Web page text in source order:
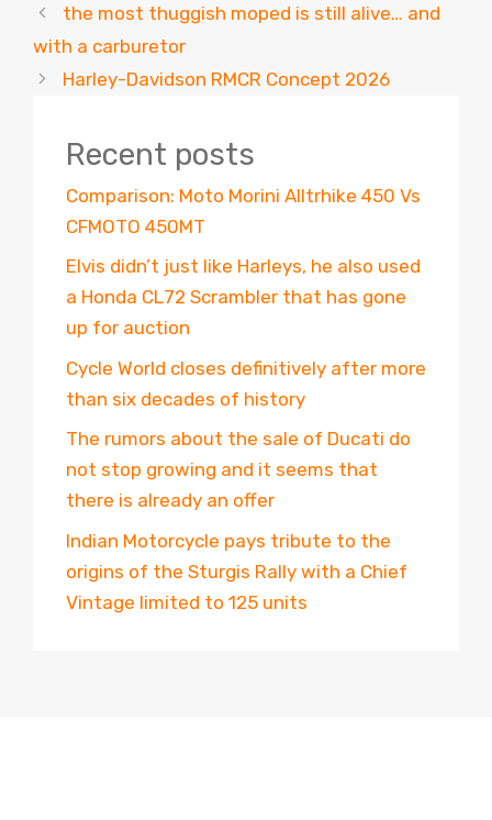
the most thuggish moped is still alive… and
with a carburetor
Harley-Davidson RMCR Concept 2026
Recent posts
Comparison: Moto Morini Alltrhike 450 Vs
CFMOTO 450MT
Elvis didn’t just like Harleys, he also used
a Honda CL72 Scrambler that has gone
up for auction
Cycle World closes definitively after more
than six decades of history
The rumors about the sale of Ducati do
not stop growing and it seems that
there is already an offer
Indian Motorcycle pays tribute to the
origins of the Sturgis Rally with a Chief
Vintage limited to 125 units